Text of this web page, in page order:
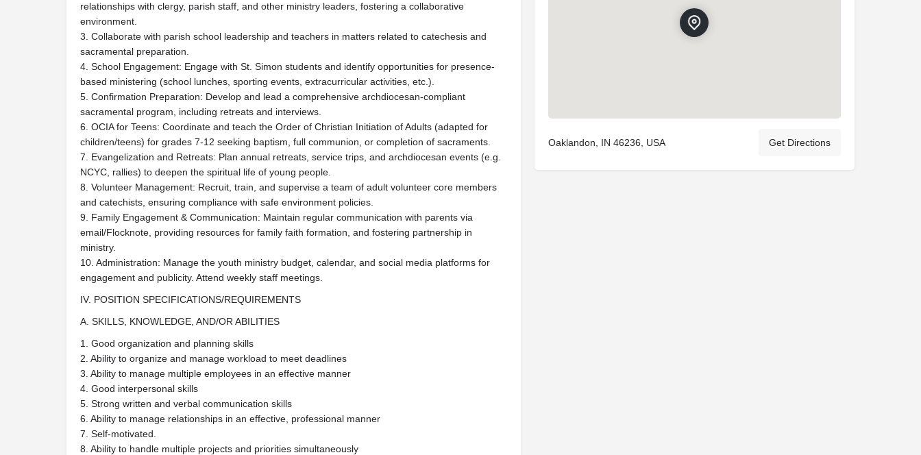
relationships with clergy, parish staff, and other ministry leaders, fostering a collaborative
environment.
3. Collaborate with parish school leadership and teachers in matters related to catechesis and
sacramental preparation.
4. School Engagement: Engage with St. Simon students and identify opportunities for presence-
based ministering (school lunches, sporting events, extracurricular activities, etc.).
5. Confirmation Preparation: Develop and lead a comprehensive archdiocesan-compliant
sacramental program, including retreats and interviews.
6. OCIA for Teens: Coordinate and teach the Order of Christian Initiation of Adults (adapted for
children/teens) for grades 7-12 seeking baptism, full communion, or completion of sacraments.
7. Evangelization and Retreats: Plan annual retreats, service trips, and archdiocesan events (e.g.
NCYC, rallies) to deepen the spiritual life of young people.
8. Volunteer Management: Recruit, train, and supervise a team of adult volunteer core members
and catechists, ensuring compliance with safe environment policies.
9. Family Engagement & Communication: Maintain regular communication with parents via
email/Flocknote, providing resources for family faith formation, and fostering partnership in
ministry.
10. Administration: Manage the youth ministry budget, calendar, and social media platforms for
engagement and publicity. Attend weekly staff meetings.
IV. POSITION SPECIFICATIONS/REQUIREMENTS
A. SKILLS, KNOWLEDGE, AND/OR ABILITIES
1. Good organization and planning skills
2. Ability to organize and manage workload to meet deadlines
3. Ability to manage multiple employees in an effective manner
4. Good interpersonal skills
5. Strong written and verbal communication skills
6. Ability to manage relationships in an effective, professional manner
7. Self-motivated.
8. Ability to handle multiple projects and priorities simultaneously
Oaklandon, IN 46236, USA Get Directions